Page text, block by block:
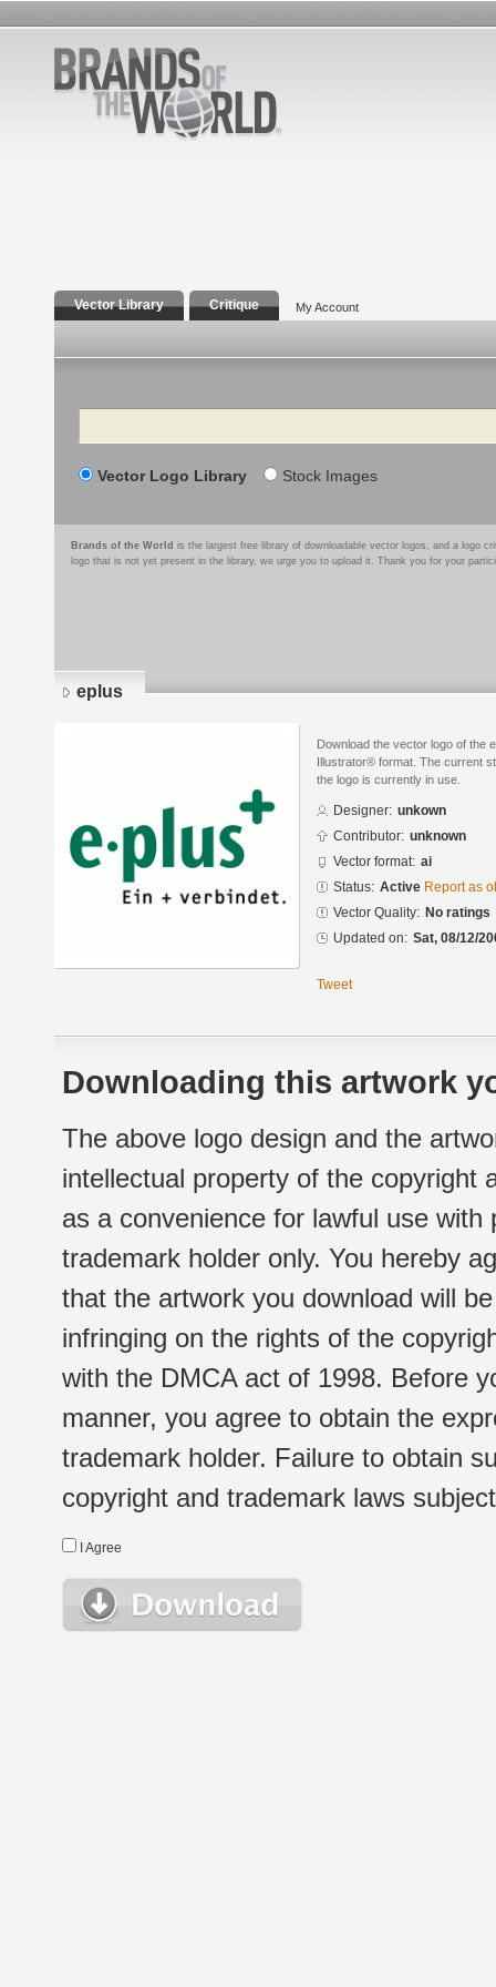
Vector Library Critique My Account
Search
Vector Logo Library Stock Images
Brands of the World is the largest free library of downloadable vector logos, and a logo
logo that is not yet present in the library, we urge you to upload it. Thank you for your
eplus
Download the vector logo of the
Illustrator® format. The current
the logo is currently in use.
Designer: unkown
Contributor: unknown
Vector format: ai
Status: Active Report as
Vector Quality: No ratings
Updated on: Sat, 08/12/
Tweet
Downloading this artwork
The above logo design and the
intellectual property of the copyright
as a convenience for lawful use
trademark holder only. You hereby
that the artwork you download will
infringing on the rights of the
with the DMCA act of 1998. Before
manner, you agree to obtain the
trademark holder. Failure to obtain
copyright and trademark laws
I Agree